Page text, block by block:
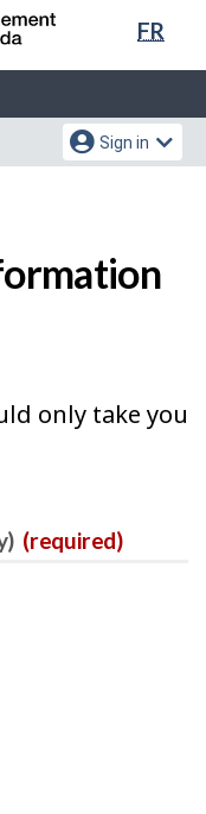
FR
Sign in
only take you
(required)